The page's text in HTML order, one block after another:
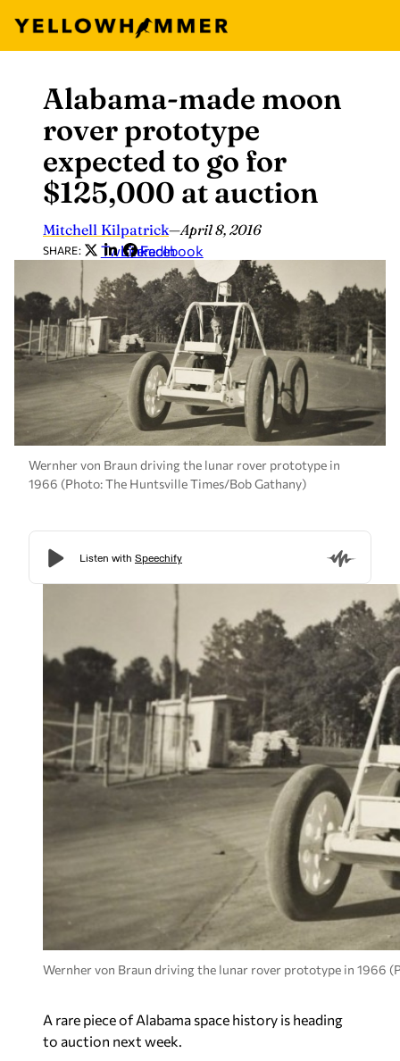
content
Alabama-made moon
rover prototype
expected to go for
$125,000 at auction
Mitchell Kilpatrick—April 8, 2016
SHARE: Twitter
LinkedIn
Facebook
Wernher von Braun driving the lunar rover prototype in
1966 (Photo: The Huntsville Times/Bob Gathany)
Wernher von Braun driving the lunar rover prototype in 1966
A rare piece of Alabama space history is heading
to auction next week.